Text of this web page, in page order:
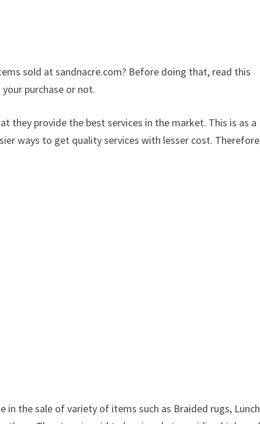
sold at sandnacre.com? Before doing that, read this
purchase or not.
they provide the best services in the market. This is as a
ways to get quality services with lesser cost.
in the sale of variety of items such as Braided rugs, Lunch